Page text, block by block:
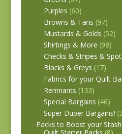
Purples (60)
Browns & Tans (97)
Mustards & Golds (52)
Shirtings & More (98)
Checks & Stripes &
Blacks & Greys (17)
Fabrics for your Quilt
Remnants (133)
Special Bargains (46)
Super Duper Bargains!
Packs to Boost your Stash
Quilt Starter Packs (8)